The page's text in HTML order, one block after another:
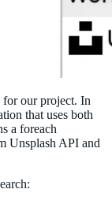
for our project. In
that uses both
a foreach
Unsplash API and